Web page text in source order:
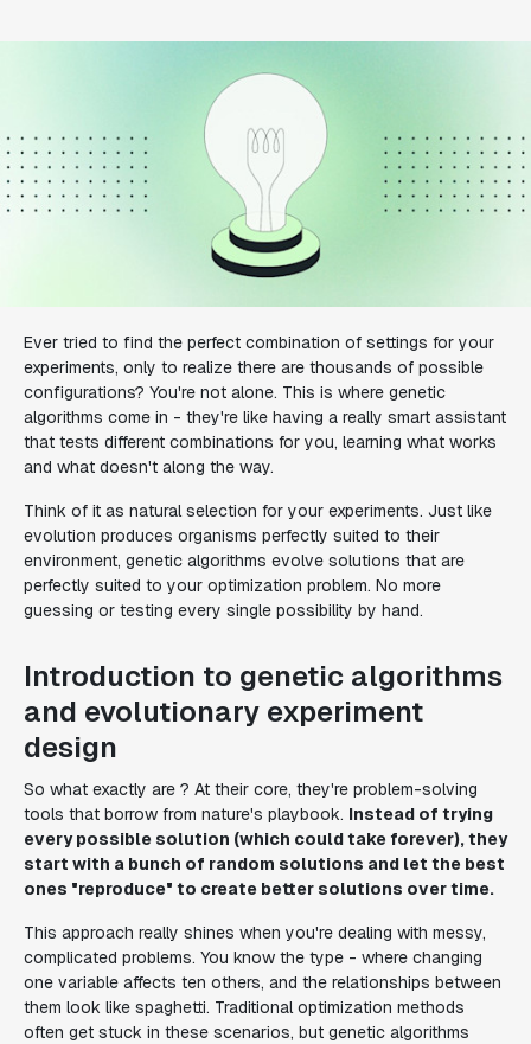
Ever tried to find the perfect combination of settings for your
experiments, only to realize there are thousands of possible
configurations? You're not alone. This is where genetic
algorithms come in - they're like having a really smart assistant
that tests different combinations for you, learning what works
and what doesn't along the way.
Think of it as natural selection for your experiments. Just like
evolution produces organisms perfectly suited to their
environment, genetic algorithms evolve solutions that are
perfectly suited to your optimization problem. No more
guessing or testing every single possibility by hand.
Introduction to genetic algorithms
and evolutionary experiment
design
So what exactly are ? At their core, they're problem-solving
tools that borrow from nature's playbook. Instead of trying
every possible solution (which could take forever), they
start with a bunch of random solutions and let the best
ones "reproduce" to create better solutions over time.
This approach really shines when you're dealing with messy,
complicated problems. You know the type - where changing
one variable affects ten others, and the relationships between
them look like spaghetti. Traditional optimization methods
often get stuck in these scenarios, but genetic algorithms